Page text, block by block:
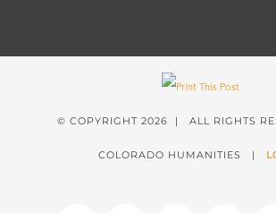
© COPYRIGHT 2026 | ALL RIGHTS
COLORADO HUMANITIES |